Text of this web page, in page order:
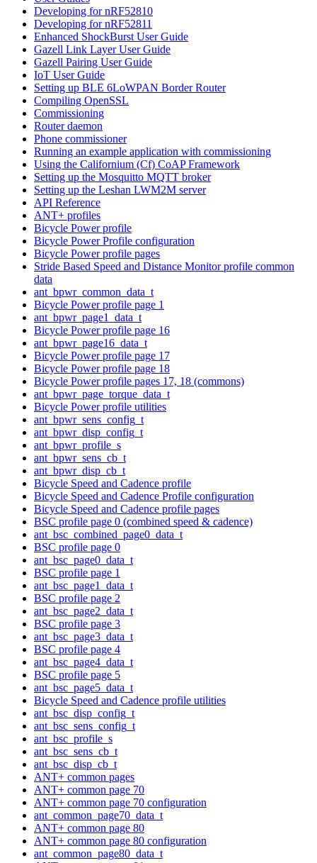
Developing for nRF52810
Developing for nRF52811
Enhanced ShockBurst User Guide
Gazell Link Layer User Guide
Gazell Pairing User Guide
IoT User Guide
Setting up BLE 6LoWPAN Border Router
Compiling OpenSSL
Commissioning
Router daemon
Phone commissioner
Running an example application with commissioning
Using the Californium (Cf) CoAP Framework
Setting up the Mosquitto MQTT broker
Setting up the Leshan LWM2M server
API Reference
ANT+ profiles
Bicycle Power profile
Bicycle Power Profile configuration
Bicycle Power profile pages
Stride Based Speed and Distance Monitor profile common
data
ant_bpwr_common_data_t
Bicycle Power profile page 1
ant_bpwr_page1_data_t
Bicycle Power profile page 16
ant_bpwr_page16_data_t
Bicycle Power profile page 17
Bicycle Power profile page 18
Bicycle Power profile pages 17, 18 (commons)
ant_bpwr_page_torque_data_t
Bicycle Power profile utilities
ant_bpwr_sens_config_t
ant_bpwr_disp_config_t
ant_bpwr_profile_s
ant_bpwr_sens_cb_t
ant_bpwr_disp_cb_t
Bicycle Speed and Cadence profile
Bicycle Speed and Cadence Profile configuration
Bicycle Speed and Cadence profile pages
BSC profile page 0 (combined speed & cadence)
ant_bsc_combined_page0_data_t
BSC profile page 0
ant_bsc_page0_data_t
BSC profile page 1
ant_bsc_page1_data_t
BSC profile page 2
ant_bsc_page2_data_t
BSC profile page 3
ant_bsc_page3_data_t
BSC profile page 4
ant_bsc_page4_data_t
BSC profile page 5
ant_bsc_page5_data_t
Bicycle Speed and Cadence profile utilities
ant_bsc_disp_config_t
ant_bsc_sens_config_t
ant_bsc_profile_s
ant_bsc_sens_cb_t
ant_bsc_disp_cb_t
ANT+ common pages
ANT+ common page 70
ANT+ common page 70 configuration
ant_common_page70_data_t
ANT+ common page 80
ANT+ common page 80 configuration
ant_common_page80_data_t